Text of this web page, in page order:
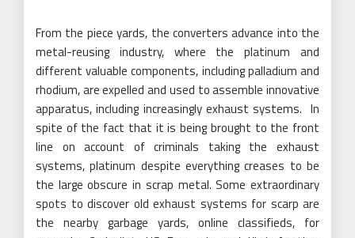
From the piece yards, the converters advance into the
metal-reusing industry, where the platinum and
different valuable components, including palladium and
rhodium, are expelled and used to assemble innovative
apparatus, including increasingly exhaust systems. In
spite of the fact that it is being brought to the front
line on account of criminals taking the exhaust
systems, platinum despite everything creases to be
the large obscure in scrap metal. Some extraordinary
spots to discover old exhaust systems for scarp are
the nearby garbage yards, online classifieds, for